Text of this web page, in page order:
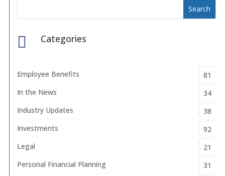
 Categories
Employee Benefits
81
In the News
34
Industry Updates
38
Investments
92
Legal
21
Personal Financial Planning
31